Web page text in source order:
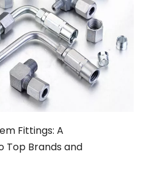
Fittings: A
Top Brands and